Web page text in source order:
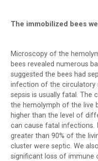
The immobilized bees
Microscopy of the
bees revealed numerous
suggested the bees had
infection of the circulatory
sepsis is usually fatal. The
the hemolymph of the live
higher than the level of
can cause fatal infections.
greater than 90% of the
cluster were septic. We
significant loss of immune